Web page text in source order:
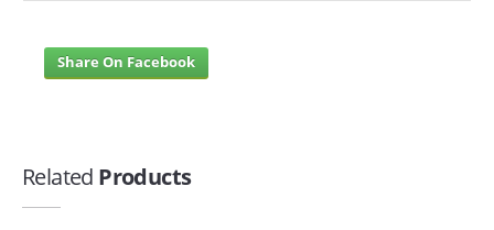
Share On Facebook
Related Products